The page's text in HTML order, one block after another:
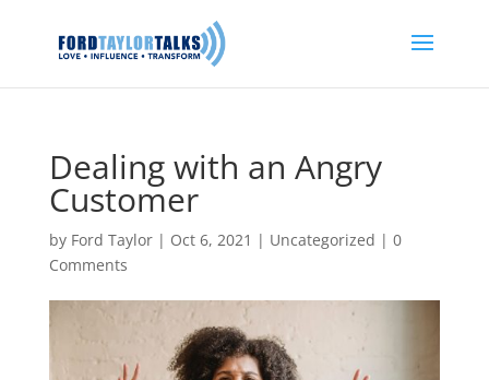
Dealing with an Angry
Customer
by Ford Taylor| Oct 6, 2021 | Uncategorized | 0
Comments